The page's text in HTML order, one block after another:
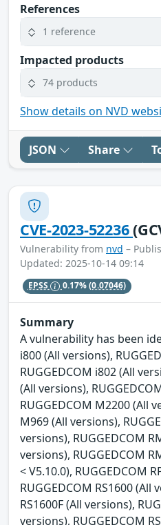
References
1 reference
Impacted products
74 products
Show details on NVD
JSON Share
CVE-2023-52236
Vulnerability from nvd –
Updated: 2025-10-14 09:14
EPSS 0.17%(0.07046)
Summary
A vulnerability has been
i800 (All versions),
RUGGEDCOM i802 (All
(All versions),
RUGGEDCOM M2200 (All
M969 (All versions),
versions), RUGGEDCOM
versions), RUGGEDCOM
< V5.10.0), RUGGEDCOM
RUGGEDCOM RS1600 (All
RS1600F (All versions),
versions), RUGGEDCOM